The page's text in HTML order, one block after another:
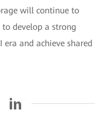
will continue to
develop a strong
and achieve shared